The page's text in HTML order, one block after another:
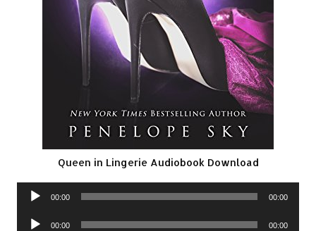
Queen in Lingerie Audiobook Download
Audio
00:00 00:00
Audio
00:00 00:00